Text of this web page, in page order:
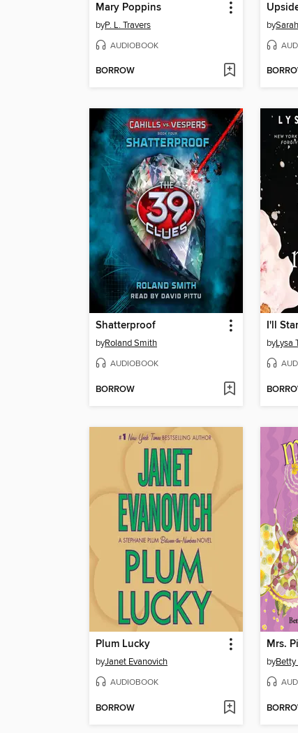
Mary Poppins
byP. L. Travers
AUDIOBOOK
BORROW
by
Shatterproof
byRoland Smith
AUDIOBOOK
BORROW
I'll
byLysa
Plum Lucky
byJanet Evanovich
AUDIOBOOK
BORROW
byBetty